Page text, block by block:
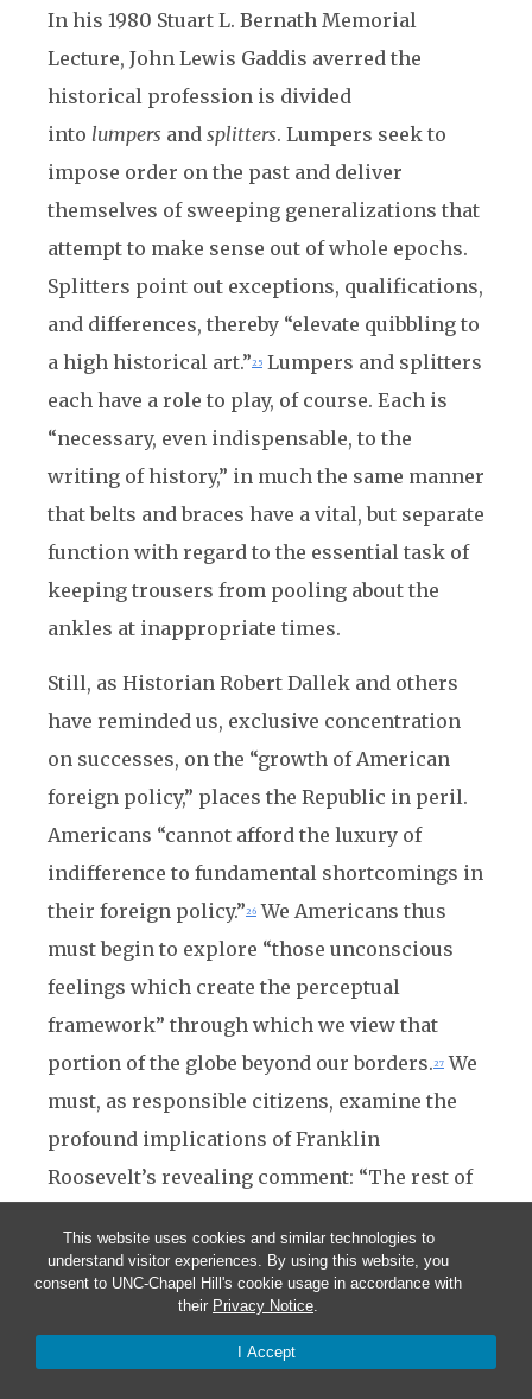
This website uses cookies and similar technologies to
understand visitor experiences. By using this website, you
consent to UNC-Chapel Hill's cookie usage in accordance with
their Privacy Notice.
I Accept
In his 1980 Stuart L. Bernath Memorial
Lecture, John Lewis Gaddis averred the
historical profession is divided
into lumpers and splitters. Lumpers seek to
impose order on the past and deliver
themselves of sweeping generalizations that
attempt to make sense out of whole epochs.
Splitters point out exceptions, qualifications,
and differences, thereby “elevate quibbling to
a high historical art.” 25 Lumpers and splitters
each have a role to play, of course. Each is
“necessary, even indispensable, to the
writing of history,” in much the same manner
that belts and braces have a vital, but separate
function with regard to the essential task of
keeping trousers from pooling about the
ankles at inappropriate times.
Still, as Historian Robert Dallek and others
have reminded us, exclusive concentration
on successes, on the “growth of American
foreign policy,” places the Republic in peril.
Americans “cannot afford the luxury of
indifference to fundamental shortcomings in
their foreign policy.” 26 We Americans thus
must begin to explore “those unconscious
feelings which create the perceptual
framework” through which we view that
portion of the globe beyond our borders. 27 We
must, as responsible citizens, examine the
profound implications of Franklin
Roosevelt’s revealing comment: “The rest of
Notes
. This essay incorporates material that appeared in an earlier version in the
Croix Review(December 1988).